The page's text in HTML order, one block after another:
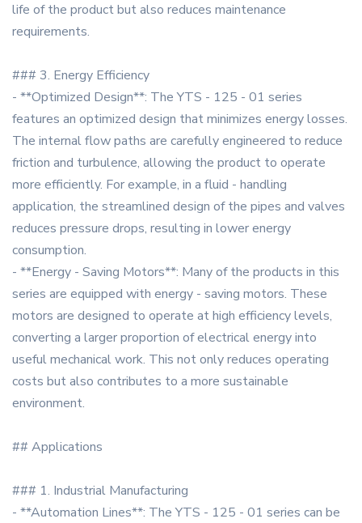
life of the product but also reduces maintenance
requirements.
### 3. Energy Efficiency
- **Optimized Design**: The YTS - 125 - 01 series
features an optimized design that minimizes energy losses.
The internal flow paths are carefully engineered to reduce
friction and turbulence, allowing the product to operate
more efficiently. For example, in a fluid - handling
application, the streamlined design of the pipes and valves
reduces pressure drops, resulting in lower energy
consumption.
- **Energy - Saving Motors**: Many of the products in this
series are equipped with energy - saving motors. These
motors are designed to operate at high efficiency levels,
converting a larger proportion of electrical energy into
useful mechanical work. This not only reduces operating
costs but also contributes to a more sustainable
environment.
## Applications
### 1. Industrial Manufacturing
- **Automation Lines**: The YTS - 125 - 01 series can be